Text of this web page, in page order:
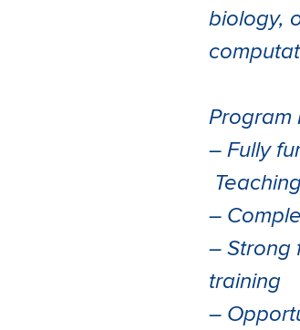
biology,
Program
– Fully
–
– Strong
training
–